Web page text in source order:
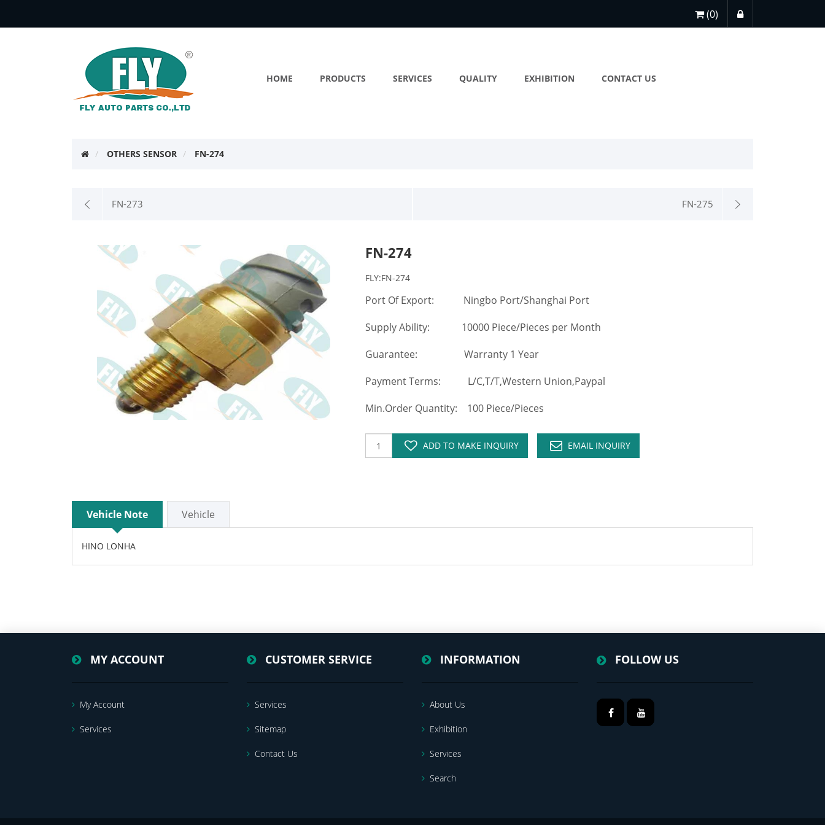
(0)
HOME PRODUCTS SERVICES QUALITY EXHIBITION CONTACT US
OTHERS SENSOR FN-274
FN-273 FN-275
FN-274
FLY:FN-274
Port Of Export: Ningbo Port/Shanghai Port
Supply Ability: 10000 Piece/Pieces per Month
Guarantee: Warranty 1 Year
Payment Terms: L/C,T/T,Western Union,Paypal
Min.Order Quantity: 100 Piece/Pieces
ADD TO MAKE INQUIRY EMAIL INQUIRY
Vehicle Note Vehicle
HINO LONHA
MY ACCOUNT
My Account
Services
CUSTOMER SERVICE
Services
Sitemap
Contact Us
INFORMATION
About Us
Exhibition
Services
Search
FOLLOW US